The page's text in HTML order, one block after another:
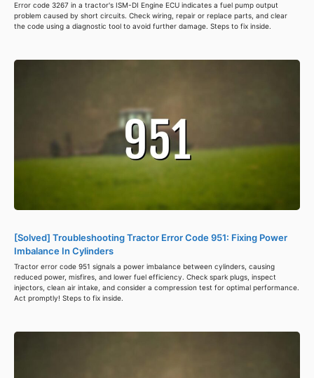
Error code 3267 in a tractor's ISM-DI Engine ECU indicates a fuel pump output
problem caused by short circuits. Check wiring, repair or replace parts, and clear
the code using a diagnostic tool to avoid further damage. Steps to fix inside.
[Solved] Troubleshooting Tractor Error Code 951: Fixing Power
Imbalance In Cylinders
Tractor error code 951 signals a power imbalance between cylinders, causing
reduced power, misfires, and lower fuel efficiency. Check spark plugs, inspect
injectors, clean air intake, and consider a compression test for optimal performance.
Act promptly! Steps to fix inside.